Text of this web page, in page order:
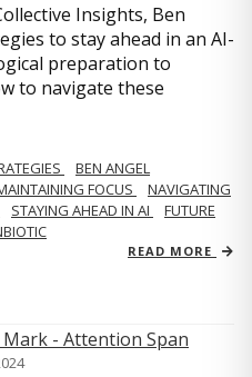
Insights, Ben
to stay ahead in an AI-
preparation to
to navigate these
BEN ANGEL
FOCUS
NAVIGATING
STAYING AHEAD IN AI
FUTURE
READ MORE